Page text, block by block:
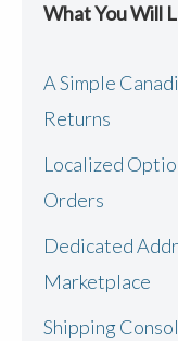
What You Will
A Simple
Returns
Localized
Orders
Dedicated
Marketplace
Shipping